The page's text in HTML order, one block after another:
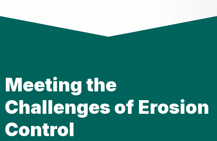
Meeting the
Challenges of Erosion
Control